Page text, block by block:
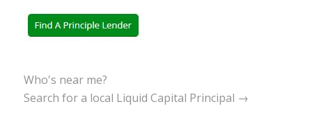
Who's near me?
Search for a local Liquid Capital Principal →